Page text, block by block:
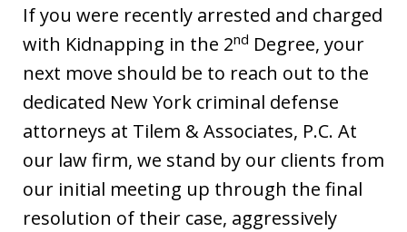
If you were recently arrested and charged
with Kidnapping in the 2nd Degree, your
next move should be to reach out to the
dedicated New York criminal defense
attorneys at Tilem & Associates, P.C. At
our law firm, we stand by our clients from
our initial meeting up through the final
resolution of their case, aggressively